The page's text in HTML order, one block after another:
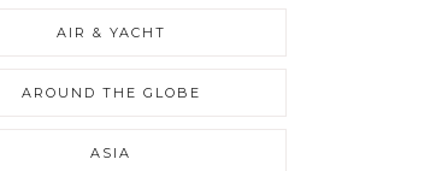
AIR & YACHT
AROUND THE GLOBE
ASIA